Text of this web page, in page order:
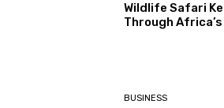
Wildlife Safari
Through
BUSINESS